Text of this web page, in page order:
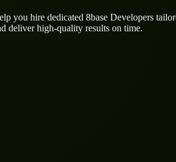
you hire dedicated 8base Developers
deliver high-quality results on time.